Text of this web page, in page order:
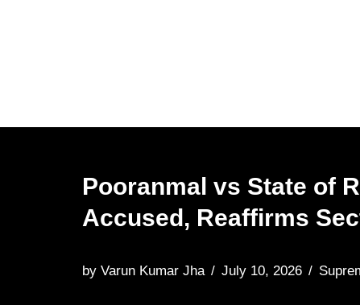
Pooranmal vs State of
Accused, Reaffirms
by Varun Kumar Jha July 10, 2026